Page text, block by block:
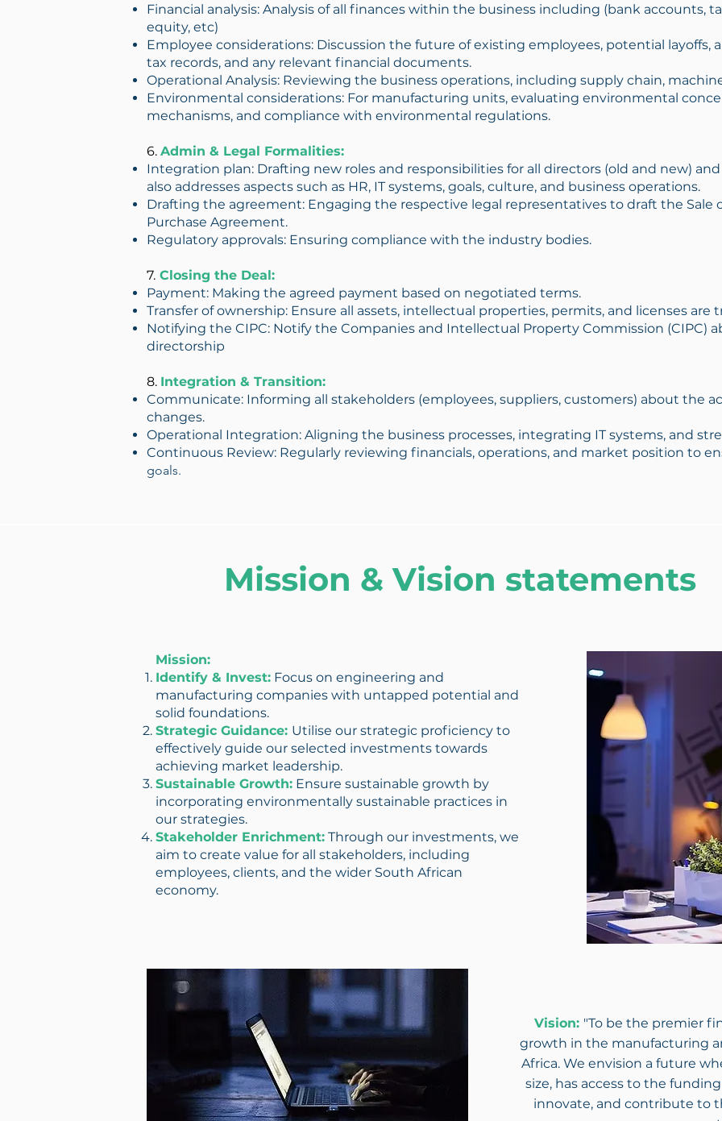
Financial analysis: Analysis of all finances within the business including (bank accounts,
equity, etc)
Employee considerations: Discussion the future of existing employees, potential layoffs,
tax records, and any relevant financial documents.
Operational Analysis: Reviewing the business operations, including supply chain,
Environmental considerations: For manufacturing units, evaluating environmental
mechanisms, and compliance with environmental regulations.
6. Admin & Legal Formalities:
Integration plan: Drafting new roles and responsibilities for all directors (old and new)
also addresses aspects such as HR, IT systems, goals, culture, and business operations.
Drafting the agreement: Engaging the respective legal representatives to draft the Sale
Purchase Agreement.
Regulatory approvals: Ensuring compliance with the industry bodies.
7. Closing the Deal:
Payment: Making the agreed payment based on negotiated terms.
Transfer of ownership: Ensure all assets, intellectual properties, permits, and licenses
Notifying the CIPC: Notify the Companies and Intellectual Property Commission (CIPC)
directorship
8. Integration & Transition:
Communicate: Informing all stakeholders (employees, suppliers, customers) about the
changes.
Operational Integration: Aligning the business processes, integrating IT systems, and
Continuous Review: Regularly reviewing financials, operations, and market position to
goals.
Mission & Vision statements
Mission:
Identify & Invest: Focus on engineering and
manufacturing companies with untapped potential and
solid foundations.
Strategic Guidance: Utilise our strategic proficiency to
effectively guide our selected investments towards
achieving market leadership.
Sustainable Growth: Ensure sustainable growth by
incorporating environmentally sustainable practices in
our strategies.
Stakeholder Enrichment: Through our investments, we
aim to create value for all stakeholders, including
employees, clients, and the wider South African
economy.
Vision: "To be the premier
growth in the manufacturing
Africa. We envision a future
size, has access to the
innovate, and contribute to